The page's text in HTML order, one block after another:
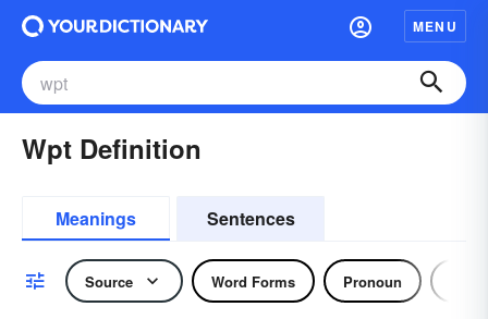
MENU
Wpt Definition
Meanings Sentences
Source Word Forms Pronoun